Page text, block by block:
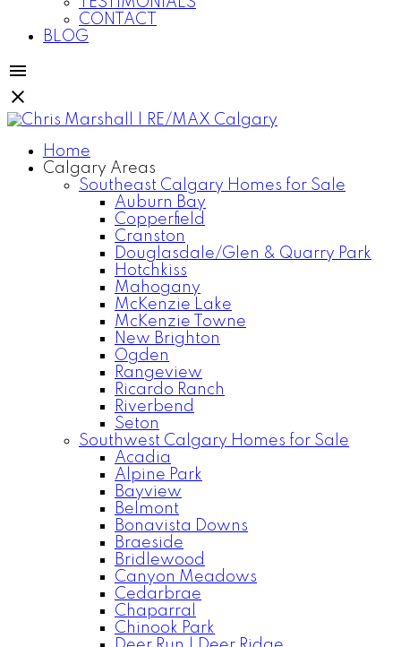
CONTACT
BLOG
Home
Calgary Areas
Southeast Calgary Homes for Sale
Auburn Bay
Copperfield
Cranston
Douglasdale/Glen & Quarry Park
Hotchkiss
Mahogany
McKenzie Lake
McKenzie Towne
New Brighton
Ogden
Rangeview
Ricardo Ranch
Riverbend
Seton
Southwest Calgary Homes for Sale
Acadia
Alpine Park
Bayview
Belmont
Bonavista Downs
Braeside
Bridlewood
Canyon Meadows
Cedarbrae
Chaparral
Chinook Park